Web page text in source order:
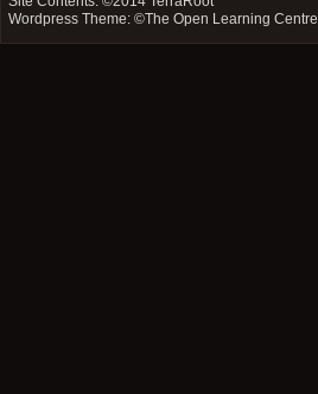
Wordpress Theme: ©The Open Learning Centre